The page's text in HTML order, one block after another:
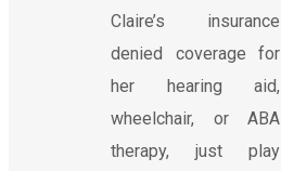
Claire’s insurance
denied coverage for
her hearing aid,
wheelchair, or ABA
therapy, just play